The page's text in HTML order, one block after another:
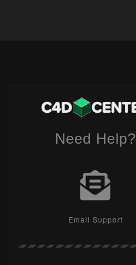
Need Help?
Email Support